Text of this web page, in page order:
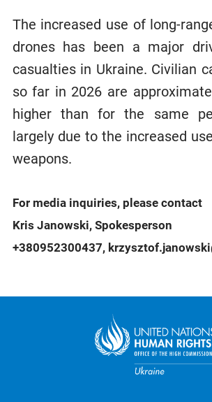
The increased use of long-
drones has been a major
casualties in Ukraine. Civilian
so far in 2026 are
higher than for the same
largely due to the increased
weapons.
For media inquiries, please contact
Kris Janowski, Spokesperson
+380952300437,